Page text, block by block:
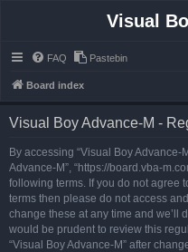
Visual
FAQ Pastebin
Board index
Visual Boy Advance-M -
By accessing “Visual Boy Advance-
Advance-M”, “https://board.vba-
following terms. If you do not agree
terms then please do not access
change these at any time and we’ll
would be prudent to review this
“Visual Boy Advance-M” after